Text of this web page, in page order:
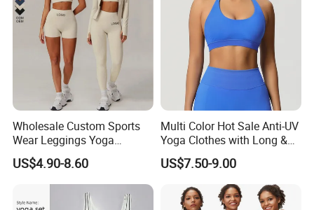
Wholesale Custom Sports
Wear Leggings Yoga
Workout Set Tennis Clothes
Sports Wear Leggings
Factory
US$4.90-8.60
Multi Color Hot Sale Anti-UV
Yoga Clothes with Long &
Straight Reach
US$7.50-9.00